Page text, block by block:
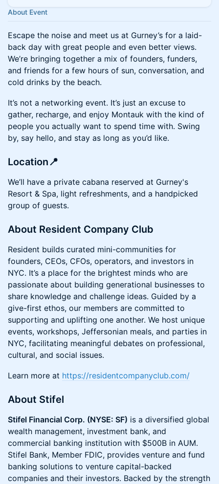
About Event
Escape the noise and meet us at Gurney’s for a laid-
back day with great people and even better views.
We’re bringing together a mix of founders, funders,
and friends for a few hours of sun, conversation, and
cold drinks by the beach.
It’s not a networking event. It’s just an excuse to
gather, recharge, and enjoy Montauk with the kind of
people you actually want to spend time with. Swing
by, say hello, and stay as long as you’d like.
Location📍
We’ll have a private cabana reserved at Gurney's
Resort & Spa, light refreshments, and a handpicked
group of guests.
About Resident Company Club
Resident builds curated mini-communities for
founders, CEOs, CFOs, operators, and investors in
NYC. It’s a place for the brightest minds who are
passionate about building generational businesses to
share knowledge and challenge ideas. Guided by a
give-first ethos, our members are committed to
supporting and uplifting one another. We host unique
events, workshops, Jeffersonian meals, and parties in
NYC, facilitating meaningful debates on professional,
cultural, and social issues.
Learn more at https://residentcompanyclub.com/
About Stifel
Stifel Financial Corp. (NYSE: SF) is a diversified global
wealth management, investment bank, and
commercial banking institution with $500B in AUM.
Stifel Bank, Member FDIC, provides venture and fund
banking solutions to venture capital-backed
companies and their investors. Backed by the strength